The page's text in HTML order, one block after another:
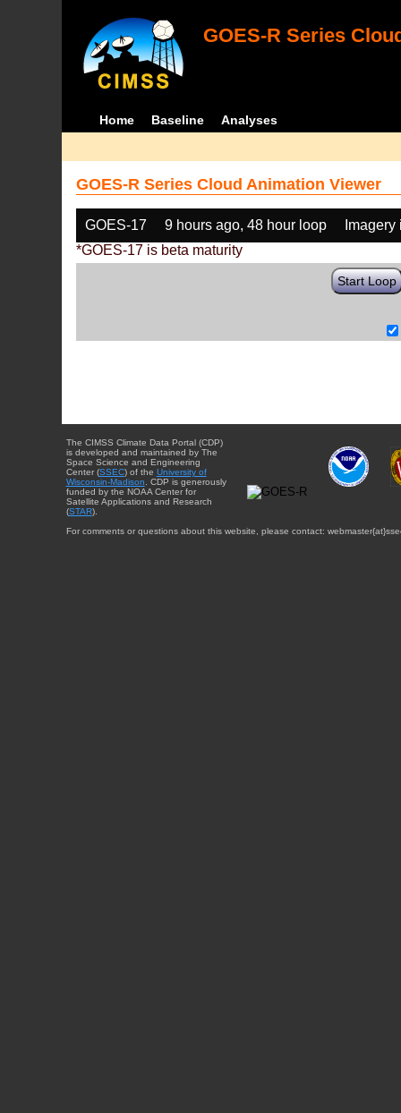
GOES-R Series
Home Baseline Analyses
GOES-R Series Cloud Animation Viewer
GOES-17 9 hours ago, 48 hour loop
*GOES-17 is beta maturity
Start Loop
The CIMSS Climate Data Portal (CDP)
is developed and maintained by The
Space Science and Engineering
Center (SSEC) of the University of
Wisconsin-Madison . CDP is generously
funded by the NOAA Center for
Satellite Applications and Research
(STAR).
For comments or questions about this website, please contact: